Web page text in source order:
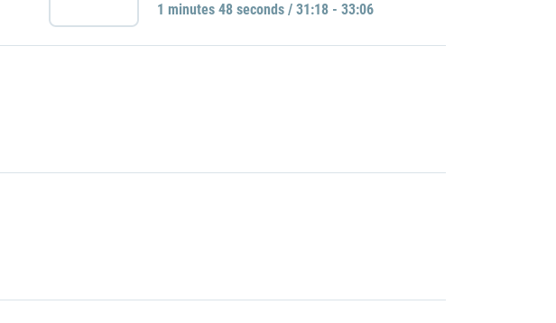
1 minutes 48 seconds / 31:18 - 33:06